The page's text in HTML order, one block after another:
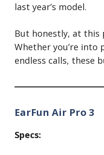
last year’s model.
But honestly, at this
Whether you’re into
endless calls, these
EarFun Air Pro 3
Specs: